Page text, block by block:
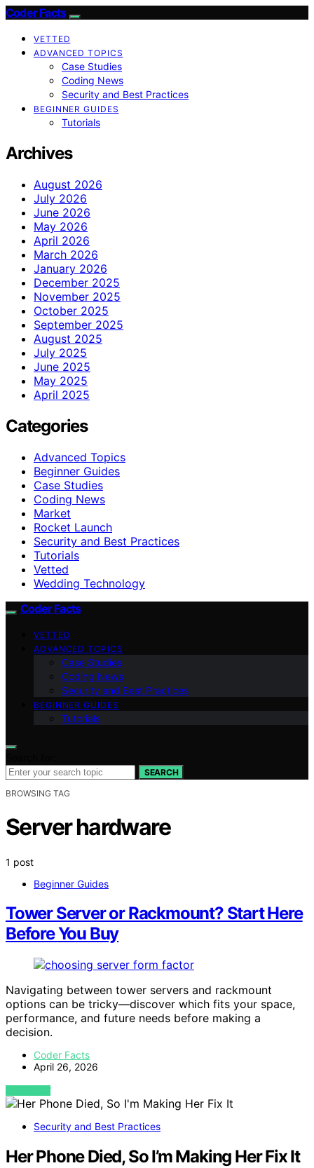
Coder Facts
VETTED
ADVANCED TOPICS
Case Studies
Coding News
Security and Best Practices
BEGINNER GUIDES
Tutorials
Archives
August 2026
July 2026
June 2026
May 2026
April 2026
March 2026
January 2026
December 2025
November 2025
October 2025
September 2025
August 2025
July 2025
June 2025
May 2025
April 2025
Categories
Advanced Topics
Beginner Guides
Case Studies
Coding News
Market
Rocket Launch
Security and Best Practices
Tutorials
Vetted
Wedding Technology
Coder Facts
VETTED
ADVANCED TOPICS
Case Studies
Coding News
Security and Best Practices
BEGINNER GUIDES
Tutorials
SEARCH
BROWSING TAG
Server hardware
1 post
Beginner Guides
Tower Server or Rackmount? Start Here
Before You Buy
Navigating between tower servers and rackmount
options can be tricky—discover which fits your space,
performance, and future needs before making a
decision.
Coder Facts
April 26, 2026
VIEW POST
Security and Best Practices
Her Phone Died, So I’m Making Her Fix It